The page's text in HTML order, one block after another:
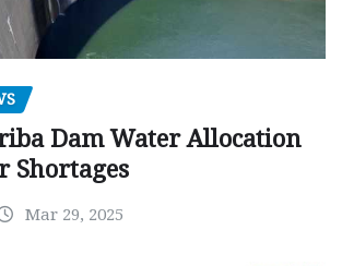
Dam Water Allocation
Shortages
Mar 29, 2025